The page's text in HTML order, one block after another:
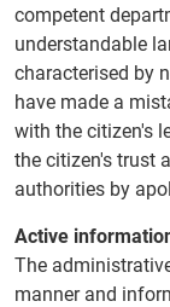
competent
understandable
characterised by
have made a
with the citizen's
the citizen's trust
authorities by
Active
The
manner and